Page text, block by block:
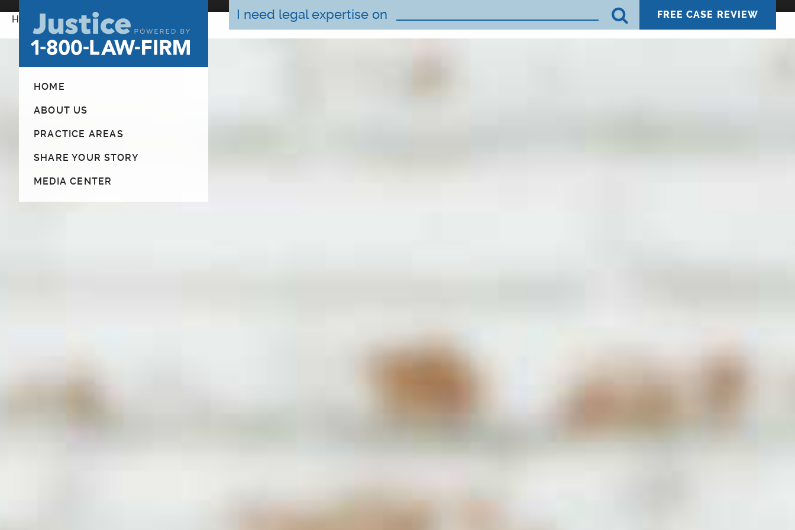
HOME
ABOUT US
PRACTICE AREAS
SHARE YOUR STORY
MEDIA CENTER
I need legal expertise on FREE CASE REVIEW
Home